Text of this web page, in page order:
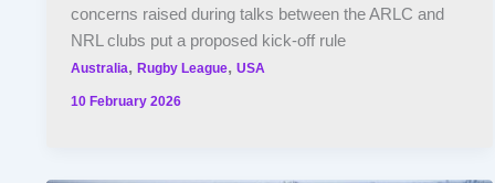
concerns raised during talks between the ARLC and
NRL clubs put a proposed kick-off rule
Australia,Rugby League,USA
10 February 2026